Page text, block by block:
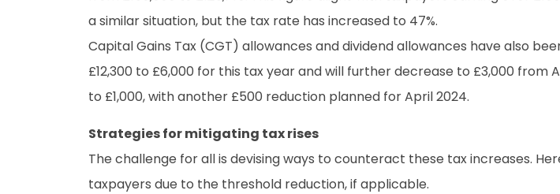
a similar situation, but the tax rate has increased to 47%.
Capital Gains Tax (CGT) allowances and dividend allowances have also
£12,300 to £6,000 for this tax year and will further decrease to £3,000 from
to £1,000, with another £500 reduction planned for April 2024.
Strategies for mitigating tax rises
The challenge for all is devising ways to counteract these tax increases.
taxpayers due to the threshold reduction, if applicable.